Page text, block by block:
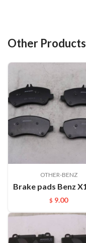
Other Products
OTHER-BENZ
$ 9.00